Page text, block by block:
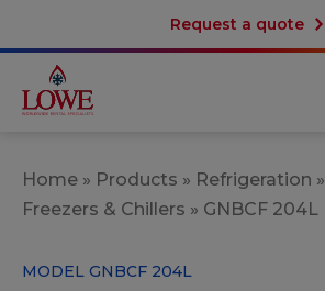
Request a quote
Home » Products » Refrigeration »
Freezers & Chillers » GNBCF 204L
MODEL GNBCF 204L